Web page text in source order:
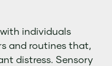
individuals
and routines that,
distress. Sensory